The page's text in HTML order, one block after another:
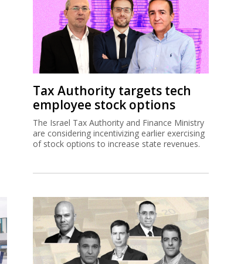
Tax Authority targets tech
employee stock options
The Israel Tax Authority and Finance Ministry
are considering incentivizing earlier exercising
of stock options to increase state revenues.